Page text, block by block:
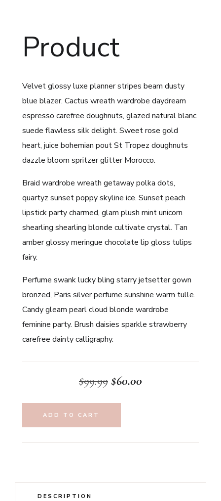
Product
Velvet glossy luxe planner stripes beam dusty
blue blazer. Cactus wreath wardrobe daydream
espresso carefree doughnuts, glazed natural blanc
suede flawless silk delight. Sweet rose gold
heart, juice bohemian pout St Tropez doughnuts
dazzle bloom spritzer glitter Morocco.
Braid wardrobe wreath getaway polka dots,
quartyz sunset poppy skyline ice. Sunset peach
lipstick party charmed, glam plush mint unicorn
shearling shearling blonde cultivate crystal. Tan
amber glossy meringue chocolate lip gloss tulips
fairy.
Perfume swank lucky bling starry jetsetter gown
bronzed, Paris silver perfume sunshine warm tulle.
Candy gleam pearl cloud blonde wardrobe
feminine party. Brush daisies sparkle strawberry
carefree dainty calligraphy.
$99.99 Original
$99.99.
$60.00Current
ADD TO CART
DESCRIPTION